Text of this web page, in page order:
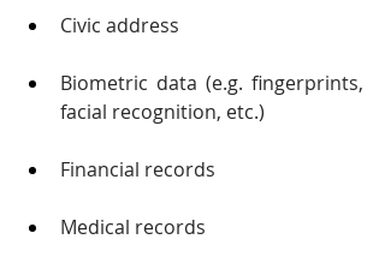
Civic address
Biometric data (e.g. fingerprints,
facial recognition, etc.)
Financial records
Medical records